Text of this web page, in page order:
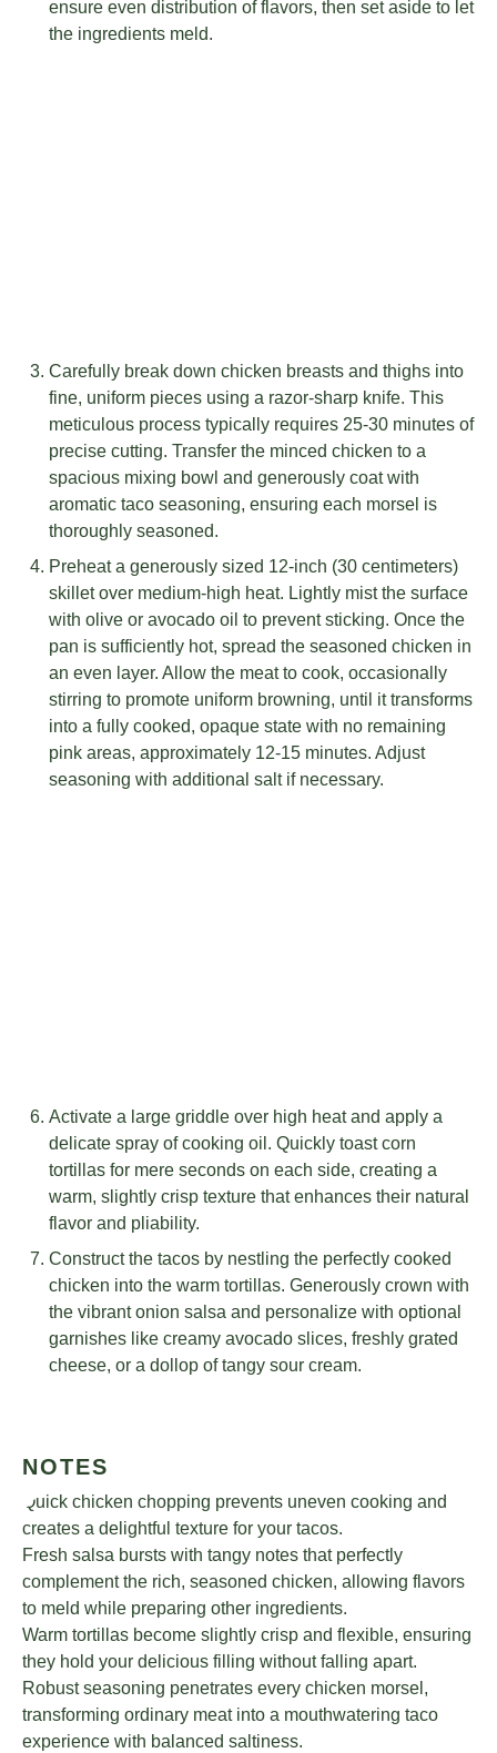
ensure even distribution of flavors, then set aside to let
the ingredients meld.
Carefully break down chicken breasts and thighs into
fine, uniform pieces using a razor-sharp knife. This
meticulous process typically requires 25-30 minutes of
precise cutting. Transfer the minced chicken to a
spacious mixing bowl and generously coat with
aromatic taco seasoning, ensuring each morsel is
thoroughly seasoned.
Preheat a generously sized 12-inch (30 centimeters)
skillet over medium-high heat. Lightly mist the surface
with olive or avocado oil to prevent sticking. Once the
pan is sufficiently hot, spread the seasoned chicken in
an even layer. Allow the meat to cook, occasionally
stirring to promote uniform browning, until it transforms
into a fully cooked, opaque state with no remaining
pink areas, approximately 12-15 minutes. Adjust
seasoning with additional salt if necessary.
Activate a large griddle over high heat and apply a
delicate spray of cooking oil. Quickly toast corn
tortillas for mere seconds on each side, creating a
warm, slightly crisp texture that enhances their natural
flavor and pliability.
Construct the tacos by nestling the perfectly cooked
chicken into the warm tortillas. Generously crown with
the vibrant onion salsa and personalize with optional
garnishes like creamy avocado slices, freshly grated
cheese, or a dollop of tangy sour cream.
NOTES
Quick chicken chopping prevents uneven cooking and
creates a delightful texture for your tacos.
Fresh salsa bursts with tangy notes that perfectly
complement the rich, seasoned chicken, allowing flavors
to meld while preparing other ingredients.
Warm tortillas become slightly crisp and flexible, ensuring
they hold your delicious filling without falling apart.
Robust seasoning penetrates every chicken morsel,
transforming ordinary meat into a mouthwatering taco
experience with balanced saltiness.